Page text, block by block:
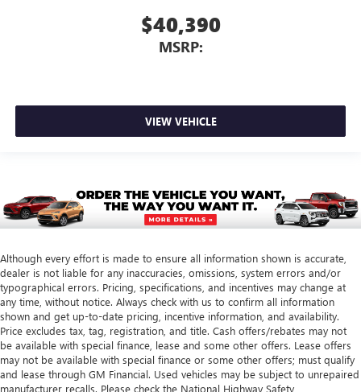
$40,390
MSRP:
VIEW VEHICLE
Although every effort is made to ensure all information shown is accurate,
dealer is not liable for any inaccuracies, omissions, system errors and/or
typographical errors. Pricing, specifications, and incentives may change at
any time, without notice. Always check with us to confirm all information
shown and get up-to-date pricing, incentive information, and availability.
Price excludes tax, tag, registration, and title. Cash offers/rebates may not
be available with special finance, lease and some other offers. Lease offers
may not be available with special finance or some other offers; must qualify
and lease through GM Financial. Used vehicles may be subject to unrepaired
manufacturer recalls. Please check the National Highway Safety